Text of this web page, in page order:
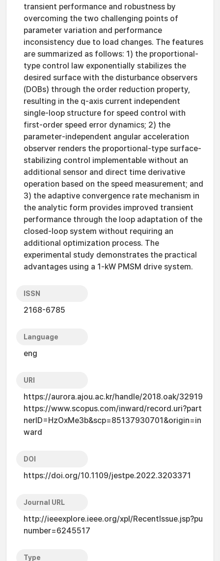
transient performance and robustness by
overcoming the two challenging points of
parameter variation and performance
inconsistency due to load changes. The features
are summarized as follows: 1) the proportional-
type control law exponentially stabilizes the
desired surface with the disturbance observers
(DOBs) through the order reduction property,
resulting in the q-axis current independent
single-loop structure for speed control with
first-order speed error dynamics; 2) the
parameter-independent angular acceleration
observer renders the proportional-type surface-
stabilizing control implementable without an
additional sensor and direct time derivative
operation based on the speed measurement; and
3) the adaptive convergence rate mechanism in
the analytic form provides improved transient
performance through the loop adaptation of the
closed-loop system without requiring an
additional optimization process. The
experimental study demonstrates the practical
advantages using a 1-kW PMSM drive system.
ISSN
2168-6785
Language
eng
URI
https://aurora.ajou.ac.kr/handle/2018.oak/32919
https://www.scopus.com/inward/record.uri?part
nerID=HzOxMe3b&scp=85137930701&origin=in
ward
DOI
https://doi.org/10.1109/jestpe.2022.3203371
Journal URL
http://ieeexplore.ieee.org/xpl/RecentIssue.jsp?pu
number=6245517
Type